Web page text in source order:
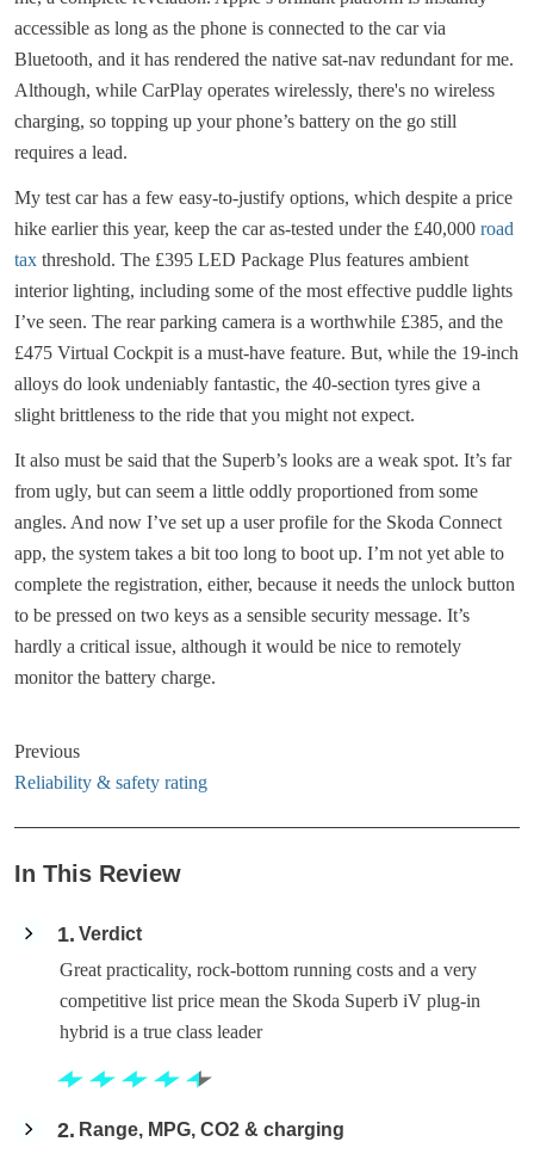
accessible as long as the phone is connected to the car via
Bluetooth, and it has rendered the native sat-nav redundant for me.
Although, while CarPlay operates wirelessly, there's no wireless
charging, so topping up your phone’s battery on the go still
requires a lead.
My test car has a few easy-to-justify options, which despite a price
hike earlier this year, keep the car as-tested under the £40,000 road
tax threshold. The £395 LED Package Plus features ambient
interior lighting, including some of the most effective puddle lights
I’ve seen. The rear parking camera is a worthwhile £385, and the
£475 Virtual Cockpit is a must-have feature. But, while the 19-inch
alloys do look undeniably fantastic, the 40-section tyres give a
slight brittleness to the ride that you might not expect.
It also must be said that the Superb’s looks are a weak spot. It’s far
from ugly, but can seem a little oddly proportioned from some
angles. And now I’ve set up a user profile for the Skoda Connect
app, the system takes a bit too long to boot up. I’m not yet able to
complete the registration, either, because it needs the unlock button
to be pressed on two keys as a sensible security message. It’s
hardly a critical issue, although it would be nice to remotely
monitor the battery charge.
Previous
Reliability & safety rating
In This Review
1 Verdict
Great practicality, rock-bottom running costs and a very
competitive list price mean the Skoda Superb iV plug-in
hybrid is a true class leader
2
Range, MPG, CO2 & charging